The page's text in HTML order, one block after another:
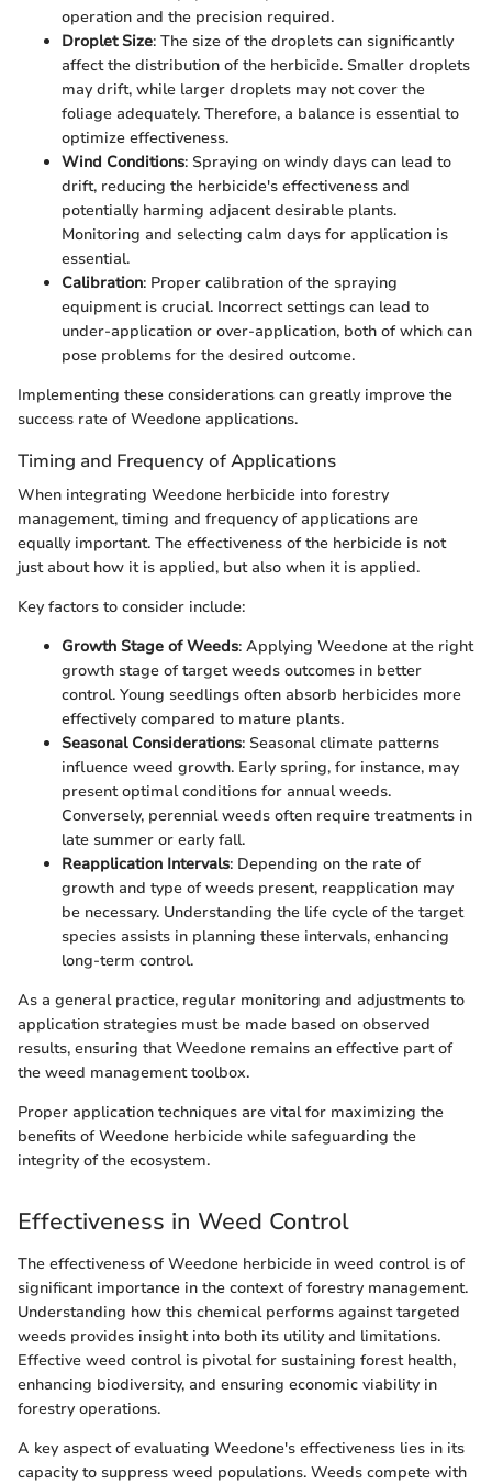
operation and the precision required.
Droplet Size: The size of the droplets can significantly
affect the distribution of the herbicide. Smaller droplets
may drift, while larger droplets may not cover the
foliage adequately. Therefore, a balance is essential to
optimize effectiveness.
Wind Conditions: Spraying on windy days can lead to
drift, reducing the herbicide's effectiveness and
potentially harming adjacent desirable plants.
Monitoring and selecting calm days for application is
essential.
Calibration: Proper calibration of the spraying
equipment is crucial. Incorrect settings can lead to
under-application or over-application, both of which can
pose problems for the desired outcome.
Implementing these considerations can greatly improve the
success rate of Weedone applications.
Timing and Frequency of Applications
When integrating Weedone herbicide into forestry
management, timing and frequency of applications are
equally important. The effectiveness of the herbicide is not
just about how it is applied, but also when it is applied.
Key factors to consider include:
Growth Stage of Weeds: Applying Weedone at the right
growth stage of target weeds outcomes in better
control. Young seedlings often absorb herbicides more
effectively compared to mature plants.
Seasonal Considerations: Seasonal climate patterns
influence weed growth. Early spring, for instance, may
present optimal conditions for annual weeds.
Conversely, perennial weeds often require treatments in
late summer or early fall.
Reapplication Intervals: Depending on the rate of
growth and type of weeds present, reapplication may
be necessary. Understanding the life cycle of the target
species assists in planning these intervals, enhancing
long-term control.
As a general practice, regular monitoring and adjustments to
application strategies must be made based on observed
results, ensuring that Weedone remains an effective part of
the weed management toolbox.
Proper application techniques are vital for maximizing the
benefits of Weedone herbicide while safeguarding the
integrity of the ecosystem.
Effectiveness in Weed Control
The effectiveness of Weedone herbicide in weed control is of
significant importance in the context of forestry management.
Understanding how this chemical performs against targeted
weeds provides insight into both its utility and limitations.
Effective weed control is pivotal for sustaining forest health,
enhancing biodiversity, and ensuring economic viability in
forestry operations.
A key aspect of evaluating Weedone's effectiveness lies in its
capacity to suppress weed populations. Weeds compete with